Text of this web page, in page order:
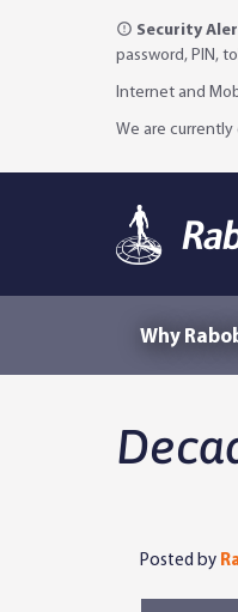
Security
password, PIN,
Internet and
We are
Why
Posted by